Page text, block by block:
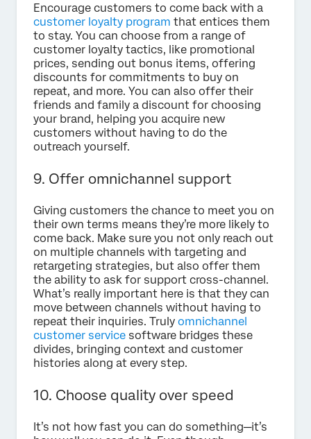
Encourage customers to come back with a
customer loyalty program that entices them
to stay. You can choose from a range of
customer loyalty tactics, like promotional
prices, sending out bonus items, offering
discounts for commitments to buy on
repeat, and more. You can also offer their
friends and family a discount for choosing
your brand, helping you acquire new
customers without having to do the
outreach yourself.
9. Offer omnichannel support
Giving customers the chance to meet you on
their own terms means they’re more likely to
come back. Make sure you not only reach out
on multiple channels with targeting and
retargeting strategies, but also offer them
the ability to ask for support cross-channel.
What’s really important here is that they can
move between channels without having to
repeat their inquiries. Truly omnichannel
customer service software bridges these
divides, bringing context and customer
histories along at every step.
10. Choose quality over speed
It’s not how fast you can do something—it’s